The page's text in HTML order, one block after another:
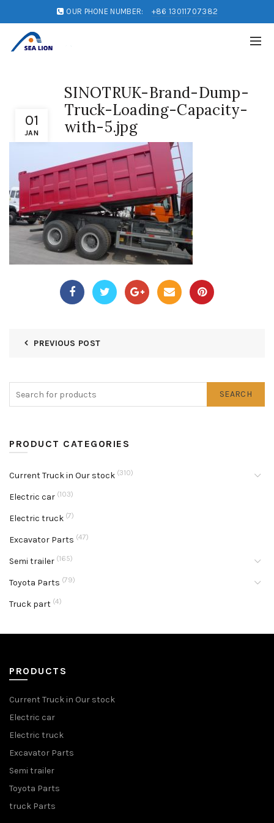
OUR PHONE NUMBER: +86 13011707382
01
JAN
SINOTRUK-Brand-Dump-
Truck-Loading-Capacity-
with-5.jpg
PREVIOUS POST
SEARCH
PRODUCT CATEGORIES
Current Truck in Our stock (310)
Electric car (103)
Electric truck (7)
Excavator Parts (47)
Semi trailer (165)
Toyota Parts (79)
Truck part (4)
PRODUCTS
Current Truck in Our stock
Electric car
Electric truck
Excavator Parts
Semi trailer
Toyota Parts
truck Parts